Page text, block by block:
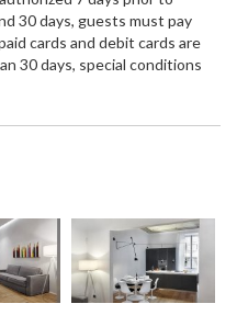
30 days, guests must pay
cards and debit cards are
30 days, special conditions